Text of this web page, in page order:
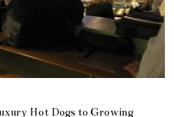
Hot Dogs to Growing